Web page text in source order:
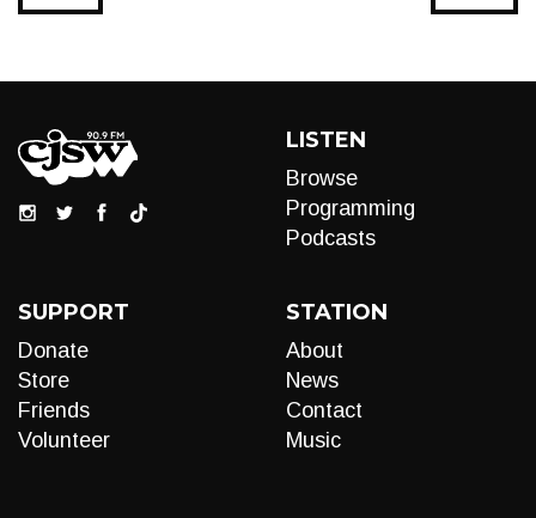
LISTEN
Browse
Programming
Podcasts
SUPPORT
Donate
Store
Friends
Volunteer
STATION
About
News
Contact
Music